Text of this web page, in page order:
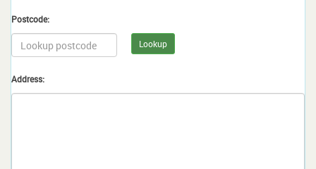
Postcode:
Lookup
Address: